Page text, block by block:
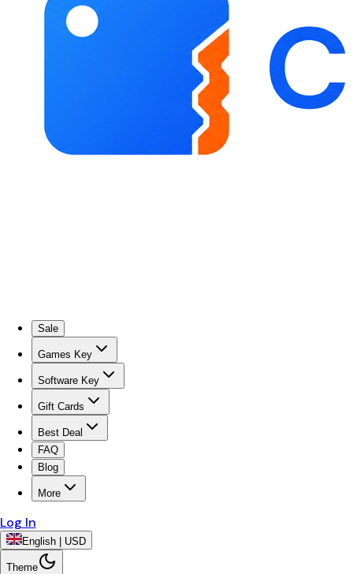
Sale
Games Key
Software Key
Gift Cards
Best Deal
FAQ
Blog
More
Log In
English | USD
Theme